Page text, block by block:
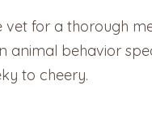
vet for a thorough
animal behavior
to cheery.